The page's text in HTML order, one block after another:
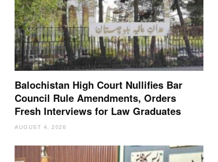
Balochistan High Court Nullifies Bar
Council Rule Amendments, Orders
Fresh Interviews for Law Graduates
AUGUST 4, 2026